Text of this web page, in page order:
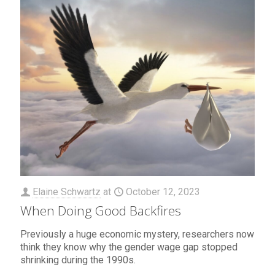
Elaine Schwartz at October 12, 2023
When Doing Good Backfires
Previously a huge economic mystery, researchers now
think they know why the gender wage gap stopped
shrinking during the 1990s.